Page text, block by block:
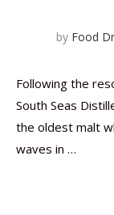
by Food
Following the
South Seas
the oldest malt
waves in …